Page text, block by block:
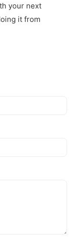
your next
it from